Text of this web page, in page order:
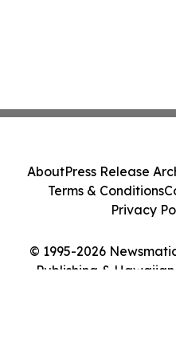
© 1995-2026
Publishing & Hawaiian
AboutPress Release
Terms & Conditions
Privacy